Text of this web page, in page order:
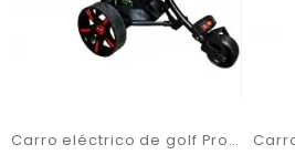
Carro eléctrico de golf Pro Kaddy modelo S1T2NL